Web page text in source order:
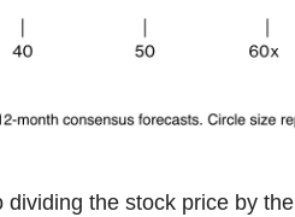
the stock price by the